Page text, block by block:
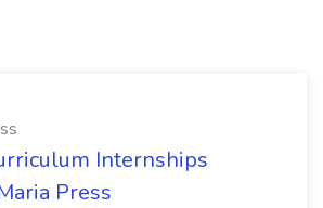
Internships
Press